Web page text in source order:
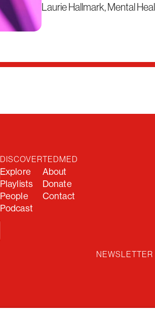
Laurie Hallmark, Mental
DISCOVER
Explore
Playlists
People
Podcast
TEDMED
About
Donate
Contact
NEWSLETTER